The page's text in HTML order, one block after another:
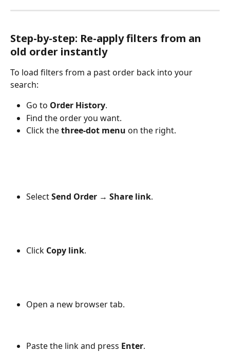
Step-by-step: Re-apply filters from an
old order instantly
To load filters from a past order back into your
search:
Go to Order History.
Find the order you want.
Click the three-dot menu on the right.
Select Send Order → Share link.
Click Copy link.
Open a new browser tab.
Paste the link and press Enter.